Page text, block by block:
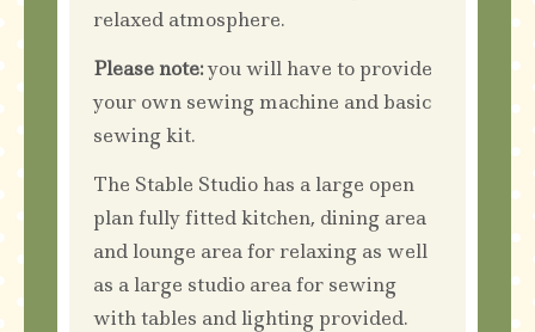
relaxed atmosphere.
Please note:you will have to provide
your own sewing machine and basic
sewing kit.
The Stable Studio has a large open
plan fully fitted kitchen, dining area
and lounge area for relaxing as well
as a large studio area for sewing
with tables and lighting provided.